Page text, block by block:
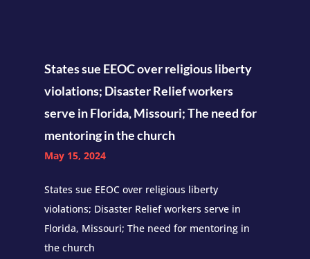
States sue EEOC over religious liberty
violations; Disaster Relief workers
serve in Florida, Missouri; The need for
mentoring in the church
May 15, 2024
States sue EEOC over religious liberty
violations; Disaster Relief workers serve in
Florida, Missouri; The need for mentoring in
the church